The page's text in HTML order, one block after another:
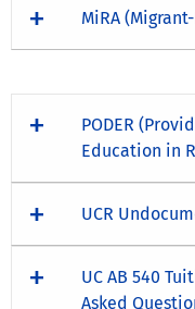
MiRA
PODER
Education in
UCR
UC AB 540
Asked